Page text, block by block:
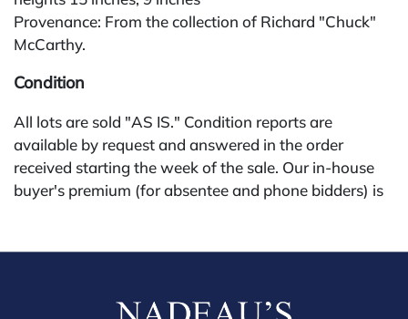
Provenance: From the collection of Richard "Chuck"
McCarthy.
Condition
All lots are sold "AS IS." Condition reports are
available by request and answered in the order
received starting the week of the sale. Our in-house
buyer's premium (for absentee and phone bidders) is
platform, payment must be made through that
party sites (Invaluable and Live Auctioneers) is 32%,